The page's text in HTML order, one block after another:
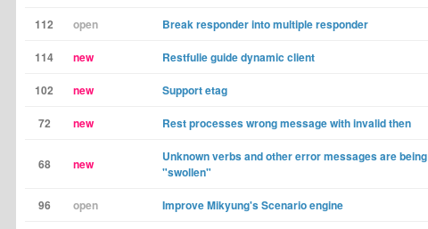
112 open Break responder into multiple responder
114 new Restfulie guide dynamic client
102 new Support etag
72 new Rest processes wrong message with invalid then
68 new
Unknown verbs and other error messages are being
"swollen"
96 open Improve Mikyung's Scenario engine